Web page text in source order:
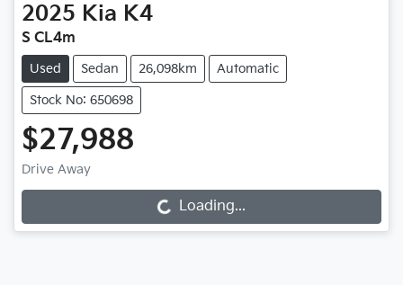
2025 Kia K4
S CL4m
Used Sedan 26,098km Automatic
Stock No: 650698
$27,988
Drive Away
Loading...
Loading...